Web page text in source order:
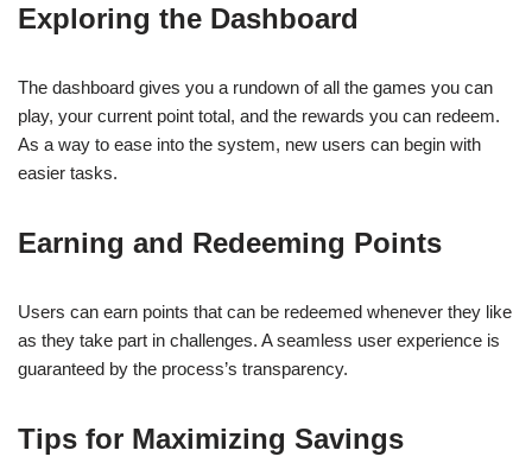
Exploring the Dashboard
The dashboard gives you a rundown of all the games you can
play, your current point total, and the rewards you can redeem.
As a way to ease into the system, new users can begin with
easier tasks.
Earning and Redeeming Points
Users can earn points that can be redeemed whenever they like
as they take part in challenges. A seamless user experience is
guaranteed by the process’s transparency.
Tips for Maximizing Savings